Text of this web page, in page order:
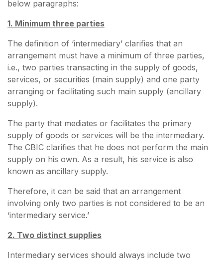
below paragraphs:
1. Minimum three parties
The definition of ‘intermediary’ clarifies that an
arrangement must have a minimum of three parties,
i.e., two parties transacting in the supply of goods,
services, or securities (main supply) and one party
arranging or facilitating such main supply (ancillary
supply).
The party that mediates or facilitates the primary
supply of goods or services will be the intermediary.
The CBIC clarifies that he does not perform the main
supply on his own. As a result, his service is also
known as ancillary supply.
Therefore, it can be said that an arrangement
involving only two parties is not considered to be an
‘intermediary service.’
2. Two distinct supplies
Intermediary services should always include two